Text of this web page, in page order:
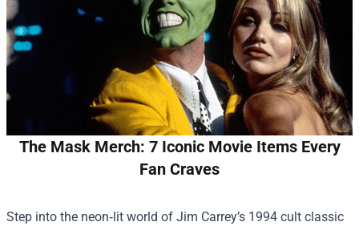
The Mask Merch: 7 Iconic Movie Items Every
Fan Craves
Step into the neon‑lit world of Jim Carrey’s 1994 cult classic